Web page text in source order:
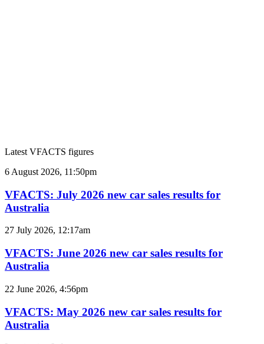
Latest VFACTS figures
VFACTS:
2026
new
car
results
Australia
6 August 2026, 11:50pm
VFACTS: July 2026 new car sales results for
Australia
VFACTS:
2026
new
car
results
Australia
27 July 2026, 12:17am
VFACTS: June 2026 new car sales results for
Australia
VFACTS:
2026
new
car
22 June 2026, 4:56pm
VFACTS: May 2026 new car sales results for
Australia